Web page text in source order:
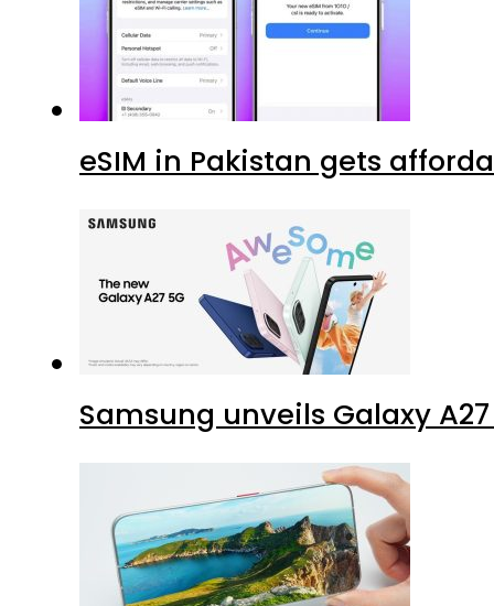
eSIM in Pakistan gets
Samsung unveils Galaxy